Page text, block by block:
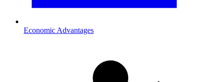
Economic Advantages